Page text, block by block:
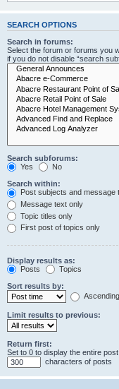
SEARCH OPTIONS
Search in forums:
Select the forum or forums you
if you do not disable “search
Search subforums:
Yes
No
Search within:
Post subjects and message
Message text only
Topic titles only
First post of topics only
Display results as:
Posts
Topics
Sort results by:
Ascending
Limit results to previous:
Return first:
Set to 0 to display the entire post.
characters of posts